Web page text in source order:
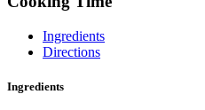
Ingredients
Directions
Ingredients